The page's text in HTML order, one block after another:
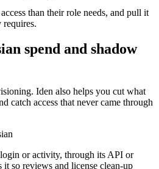
than their role needs, and pull it
spend and shadow
Iden also helps you cut what
catch access that never came through
or activity, through its API or
it so reviews and license clean-up